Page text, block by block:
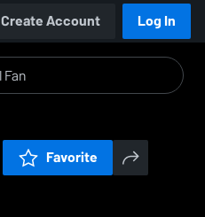
Create Account Log In
Favorite